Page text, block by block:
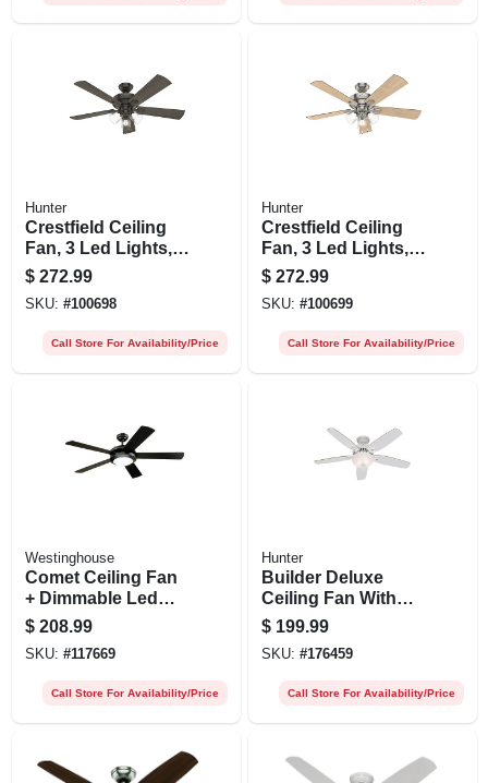
Hunter
Crestfield Ceiling
Fan, 3 Led Lights,
New Bronze, 52-in.
$ 272.99
SKU: #100698
Call Store For Availability/Price
Hunter
Crestfield Ceiling
Fan, 3 Led Lights,
Brushed Nickel, 52-
in.
$ 272.99
SKU: #100699
Call Store For Availability/Price
Westinghouse
Comet Ceiling Fan
+ Dimmable Led
Light, Matte
Black/reversible
Blades, 52 In.
$ 208.99
SKU: #117669
Call Store For Availability/Price
Hunter
Builder Deluxe
Ceiling Fan With
Light, White With
Linen Glass, 5
Blades, 52-in.
$ 199.99
SKU: #176459
Call Store For Availability/Price